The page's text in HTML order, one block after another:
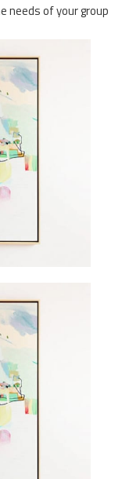
needs of your group